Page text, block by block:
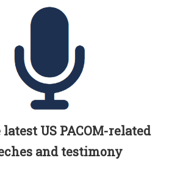
latest US PACOM-related
and testimony